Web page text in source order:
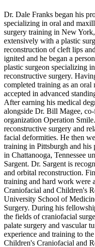
Dr. Dale Franks began his
specializing in oral and
surgery training in New
extensively with a plastic
reconstruction of cleft lips
ignited and he began a
plastic surgeon specializing
reconstructive surgery.
completed training as an
accepted in advanced
After earning his medical
alongside Dr. Bill Magee,
organization Operation
reconstructive surgery and
facial deformities. He then
training in Pittsburgh and his
in Chattanooga, Tennessee
Sargent. Dr. Sargent is
and orbital reconstruction.
training and hard work were
Craniofacial and Children's
University School of
Surgery. During his
the fields of craniofacial
palate surgery and vascular
experience and training to
Children's Craniofacial and